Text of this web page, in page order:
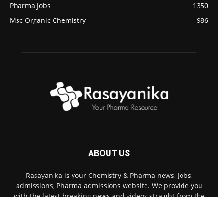
Pharma Jobs
1350
Msc Organic Chemistry
986
ABOUT US
Rasayanika is your Chemistry & Pharma news, Jobs,
admissions, Pharma admissions website. We provide you